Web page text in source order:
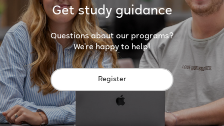
Get study guidance
Questions about our programs?
We're happy to help!
Register